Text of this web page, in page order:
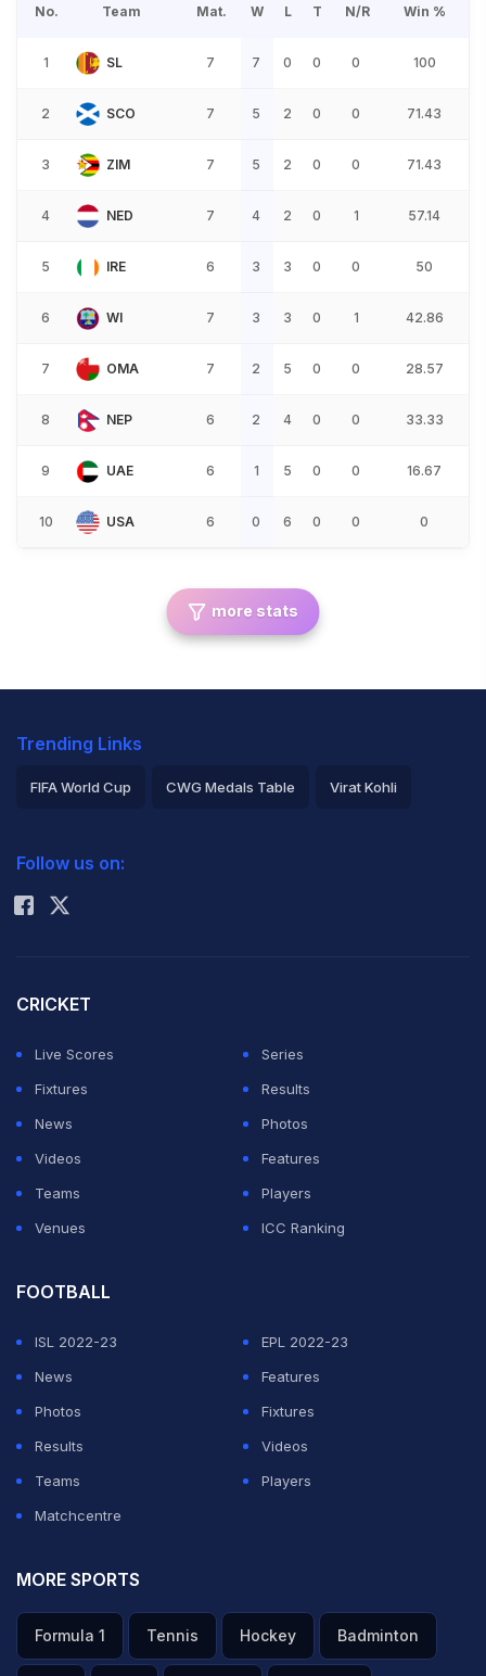
No. Team Mat. W L T N/R Win %
1 SL 7 7 0 0 0 100
2 SCO 7 5 2 0 0 71.43
3 ZIM 7 5 2 0 0 71.43
4 NED 7 4 2 0 1 57.14
5 IRE 6 3 3 0 0 50
6 WI 7 3 3 0 1 42.86
7 OMA 7 2 5 0 0 28.57
8 NEP 6 2 4 0 0 33.33
9 UAE 6 1 5 0 0 16.67
10 USA 6 0 6 0 0 0
more stats
Trending Links
FIFA World Cup CWG Medals Table Virat Kohli
Rohit Sharma
Follow us on:
CRICKET
Live Scores
Series
Fixtures
Results
News
Photos
Videos
Features
Teams
Players
Venues
ICC Ranking
FOOTBALL
ISL 2022-23
EPL 2022-23
News
Features
Photos
Fixtures
Results
Videos
Teams
Players
Matchcentre
MORE SPORTS
Formula 1 Tennis Hockey Badminton